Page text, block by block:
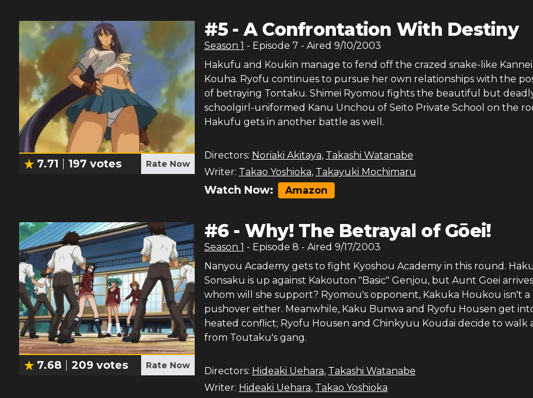
7.71 197 votes Rate Now
#5-A Confrontation With Destiny
Season 1 - Episode 7 - Aired 9/10/2003
Hakufu and Koukin manage to fend off the crazed snake-like Kannei
Kouha. Ryofu continues to pursue her own relationships with the
of betraying Tontaku. Shimei Ryomou fights the beautiful but
schoolgirl-uniformed Kanu Unchou of Seito Private School on the
Hakufu gets in another battle as well.
Directors: Noriaki Akitaya, Takashi Watanabe
Writer: Takao Yoshioka, Takayuki Mochimaru
Watch Now: Amazon
7.68 209 votes Rate Now
#6 - Why! The Betrayal of Gōei!
Season 1 - Episode 8 - Aired 9/17/2003
Nanyou Academy gets to fight Kyoshou Academy in this round.
Sonsaku is up against Kakouton "Basic" Genjou, but Aunt Goei
whom will she support? Ryomou's opponent, Kakuka Houkou isn't a
pushover either. Meanwhile, Kaku Bunwa and Ryofu Housen get
heated conflict; Ryofu Housen and Chinkyuu Koudai decide to walk
from Toutaku's gang.
Directors: Hideaki Uehara, Takashi Watanabe
Writer: Hideaki Uehara, Takao Yoshioka